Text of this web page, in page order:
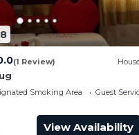
(1 Review)
Smoking Area
Guest
View Availability